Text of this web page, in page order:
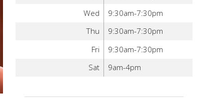
Wed
9:30am-7:30pm
Thu
9:30am-7:30pm
Fri
9:30am-7:30pm
Sat
9am-4pm